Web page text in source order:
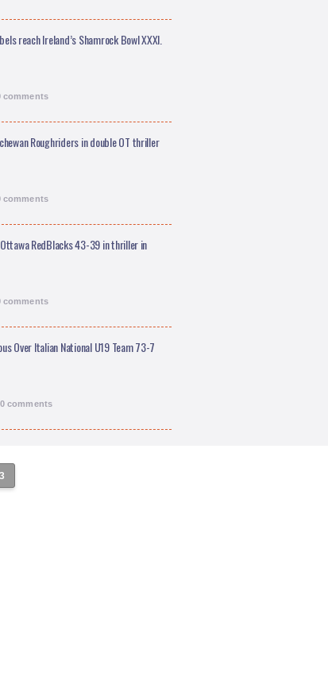
reach Ireland’s Shamrock Bowl XXXI.
comments
Roughriders in double OT thriller
comments
RedBlacks 43-39 in thriller in
comments
Over Italian National U19 Team 73-7
comments
3